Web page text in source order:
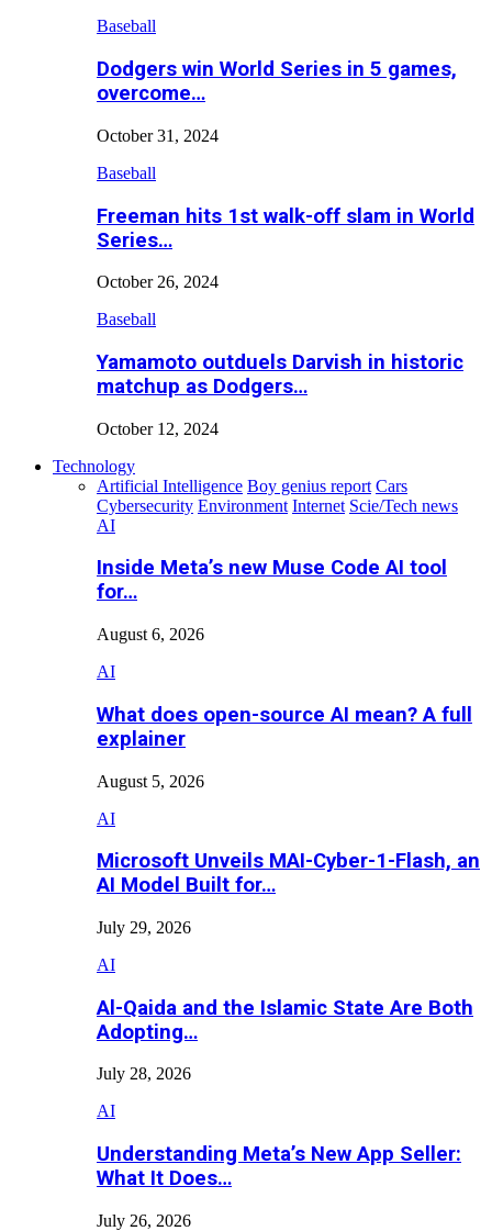
Baseball
Dodgers win World Series in 5 games,
overcome…
October 31, 2024
Baseball
Freeman hits 1st walk-off slam in World
Series…
October 26, 2024
Baseball
Yamamoto outduels Darvish in historic
matchup as Dodgers…
October 12, 2024
Technology
Artificial Intelligence Boy genius report Cars
Cybersecurity Environment Internet Scie/Tech news
AI
Inside Meta’s new Muse Code AI tool
for…
August 6, 2026
AI
What does open-source AI mean? A full
explainer
August 5, 2026
AI
Microsoft Unveils MAI-Cyber-1-Flash, an
AI Model Built for…
July 29, 2026
AI
Al-Qaida and the Islamic State Are Both
Adopting…
July 28, 2026
AI
Understanding Meta’s New App Seller:
What It Does…
July 26, 2026